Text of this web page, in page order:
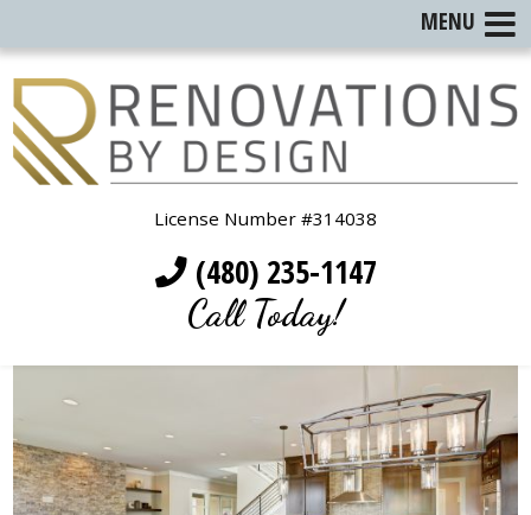
License Number #314038
(480) 235-1147
Call Today!
MENU